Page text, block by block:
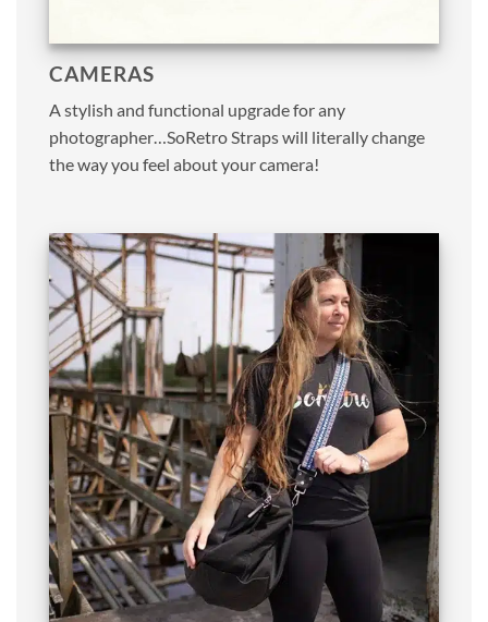
CAMERAS
A stylish and functional upgrade for any
photographer…SoRetro Straps will literally change
the way you feel about your camera!